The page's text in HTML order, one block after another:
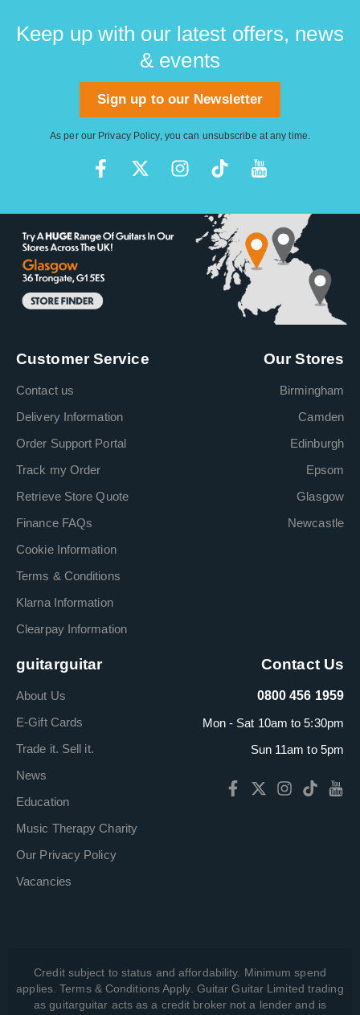
Keep up with our latest offers, news
& events
Sign up to our Newsletter
As per our Privacy Policy, you can unsubscribe at any time.
Customer Service
Contact us
Delivery Information
Order Support Portal
Track my Order
Retrieve Store Quote
Finance FAQs
Cookie Information
Terms & Conditions
Klarna Information
Clearpay Information
Our Stores
Birmingham
Camden
Edinburgh
Epsom
Glasgow
Newcastle
guitarguitar
About Us
E-Gift Cards
Trade it. Sell it.
News
Education
Music Therapy Charity
Our Privacy Policy
Vacancies
Contact Us
0800 456 1959
Mon - Sat 10am to 5:30pm
Sun 11am to 5pm
Credit subject to status and affordability. Minimum spend
applies. Terms & Conditions Apply. Guitar Guitar Limited trading
as guitarguitar acts as a credit broker not a lender and is